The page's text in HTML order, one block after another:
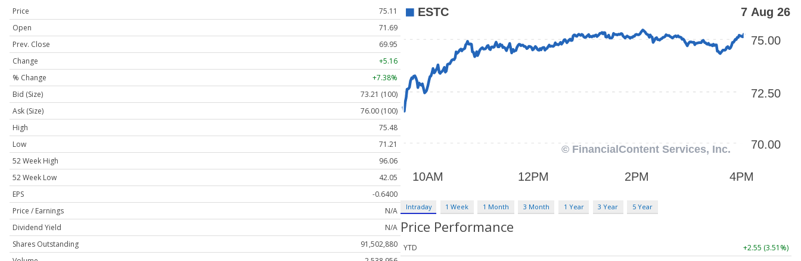
Price
75.11
Open
71.69
Prev. Close
69.95
Change
+5.16
% Change
+7.38%
Bid (Size)
73.21 (100)
Ask (Size)
76.00 (100)
High
75.48
Low
71.21
52 Week High
96.06
52 Week Low
42.05
EPS
-0.6400
Price / Earnings
N/A
Dividend Yield
N/A
Shares Outstanding
91,502,880
Intraday 1 Week 1 Month 3 Month 1 Year 3 Year 5 Year
Price Performance
YTD
+2.55 (3.51%)